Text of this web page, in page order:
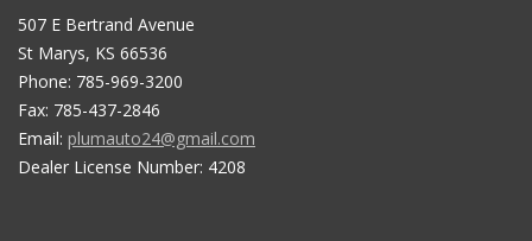
507 E Bertrand Avenue
St Marys, KS 66536
Phone: 785-969-3200
Fax: 785-437-2846
Email: plumauto24@gmail.com
Dealer License Number: 4208